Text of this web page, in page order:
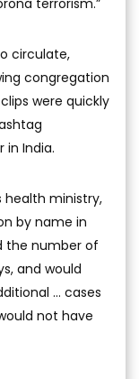
circulate,
congregation
were quickly
in India.
health ministry,
by name in
the number of
and would
… cases
not have